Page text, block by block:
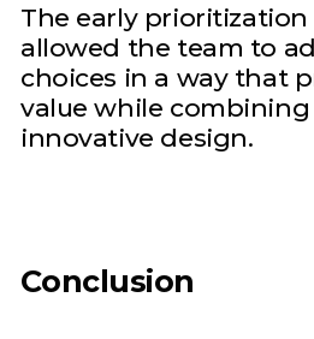
The early prioritization
allowed the team to
choices in a way that
value while
innovative design.
Conclusion